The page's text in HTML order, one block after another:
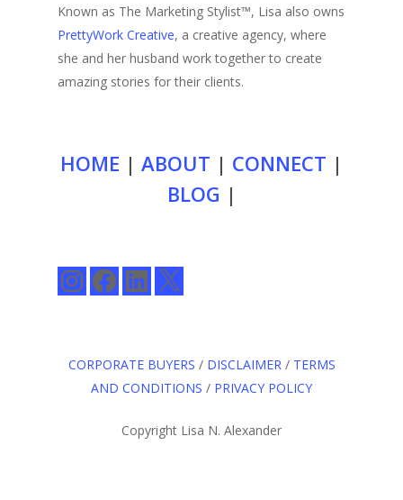
Known as The Marketing Stylist™, Lisa also owns
PrettyWork Creative, a creative agency, where
she and her husband work together to create
amazing stories for their clients.
HOME | ABOUT | CONNECT |
BLOG |
InstagramFacebookLinkedIn
X
CORPORATE BUYERS / DISCLAIMER / TERMS
AND CONDITIONS / PRIVACY POLICY
Copyright Lisa N. Alexander